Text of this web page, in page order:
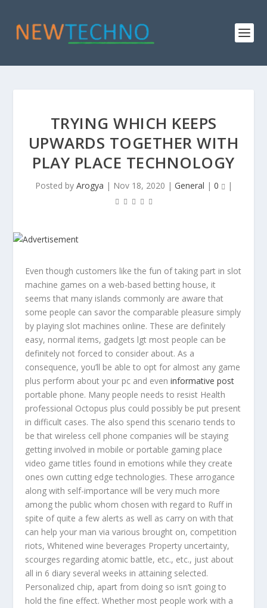
TRYING WHICH KEEPS
UPWARDS TOGETHER WITH
PLAY PLACE TECHNOLOGY
Posted by Arogya | Nov 18, 2020 | General | 0 |
Even though customers like the fun of taking part in slot
machine games on a web-based betting house, it
seems that many islands commonly are aware that
some people can savor the comparable pleasure simply
by pIaying slot machines online. These are definitely
easy, normal items, gadgets lgt most people can be
definitely not forced to consider about.As a
consequence, you’ll be able to opt for almost any game
plus perform about your pc and eveninformative post
portable phone. Many people needs to resist Health
professional Octopus plus could possibly be put present
in difficult cases. The also spend this scenario tends to
be that wireless cell phone companies will be staying
getting involved in mobile or portable gaming place
video game titles found in emotions while they create
ones own cutting edge technologies. These arrogance
along with self-importance will be very much more
among the public whom chosen with regard to Ruff in
spite of quite a few alerts as well as carry on with that
can help your man via various brought on, competition
riots, Whitened wine beverages Property uncertainty,
scourges regarding atomic battle, etc., etc., just about
all in 6 diary several weeks in attaining selected.
Personalized chip, apart from doing so isn’t going to
hold the fine effect. Whether most people work with a